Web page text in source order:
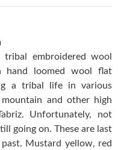
tribal embroidered wool
hand loomed wool flat
a tribal life in various
and other high
Unfortunately, not
going on. These are last
Mustard yellow, red